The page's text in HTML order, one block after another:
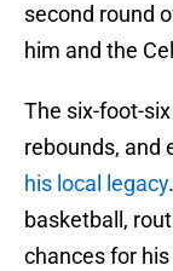
second round
him and the
The six-foot-
rebounds, and
his local legacy
basketball,
chances for